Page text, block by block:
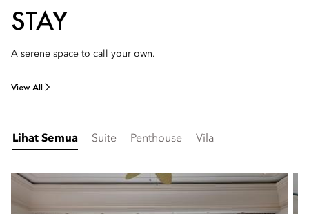
STAY
A serene space to call your own.
View All
Lihat Semua Suite Penthouse Vila